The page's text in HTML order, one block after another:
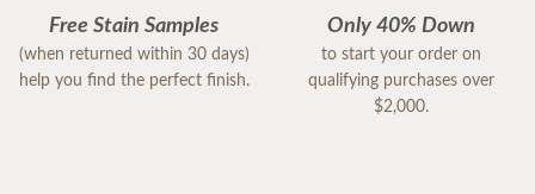
Free Stain Samples
(when returned within 30 days)
help you find the perfect finish.
Only 40% Down
to start your order on
qualifying purchases over
$2,000.